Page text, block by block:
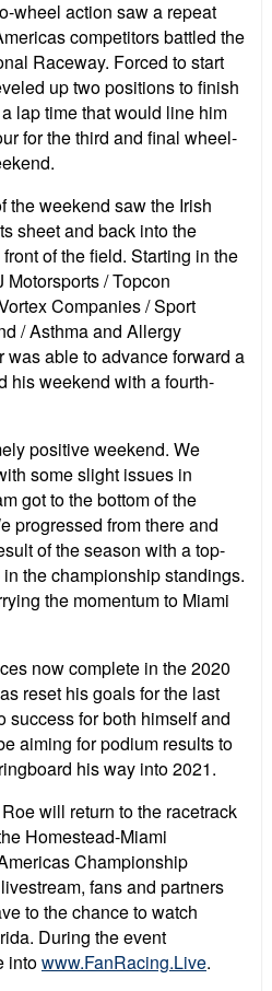
wheel action saw a repeat
competitors battled the
Raceway. Forced to start
up two positions to finish
lap time that would line him
for the third and final wheel-
the weekend saw the Irish
sheet and back into the
of the field. Starting in the
/ Topcon
Companies / Sport
/ Asthma and Allergy
was able to advance forward a
his weekend with a fourth-
positive weekend. We
some slight issues in
got to the bottom of the
progressed from there and
of the season with a top-
the championship standings.
the momentum to Miami
now complete in the 2020
reset his goals for the last
success for both himself and
aiming for podium results to
his way into 2021.
will return to the racetrack
Homestead-Miami
Championship
fans and partners
to the chance to watch
During the event
intowww.FanRacing.Live.